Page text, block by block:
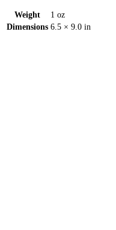
Weight
1 oz
Dimensions 6.5 × 9.0 in